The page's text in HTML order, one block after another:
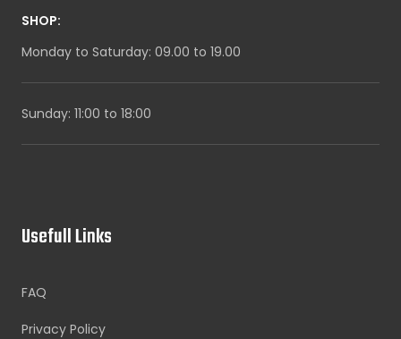
SHOP:
Monday to Saturday: 09.00 to 19.00
Sunday: 11:00 to 18:00
Usefull Links
FAQ
Privacy Policy